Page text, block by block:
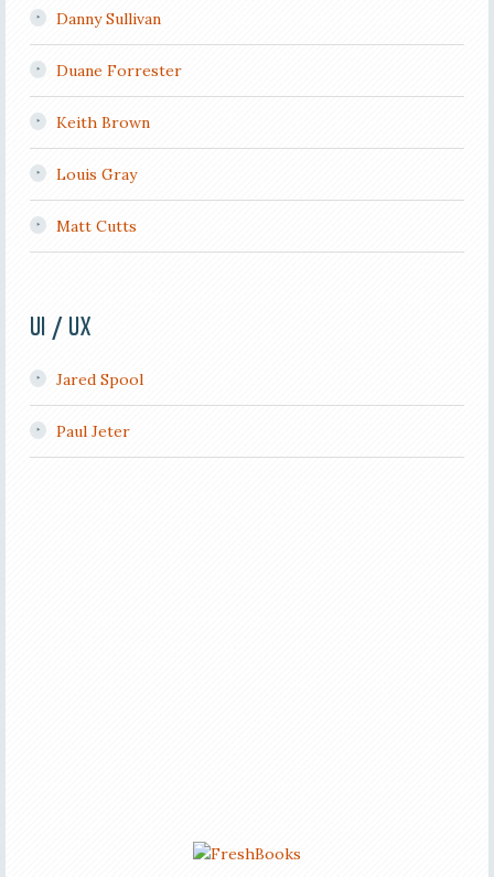
Danny Sullivan
Duane Forrester
Keith Brown
Louis Gray
Matt Cutts
UI / UX
Jared Spool
Paul Jeter